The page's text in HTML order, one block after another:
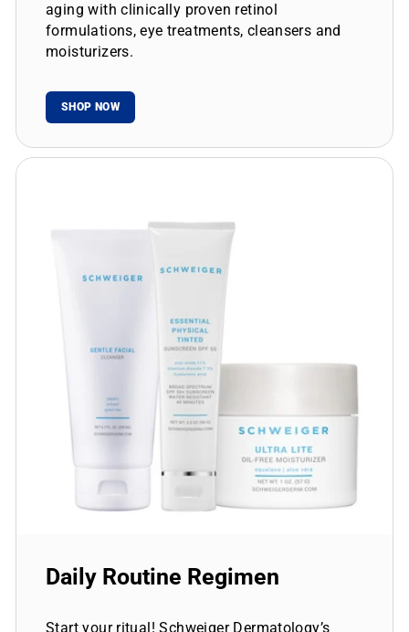
aging with clinically proven retinol
formulations, eye treatments, cleansers and
moisturizers.
SHOP NOW
Daily Routine Regimen
Start your ritual! Schweiger Dermatology’s